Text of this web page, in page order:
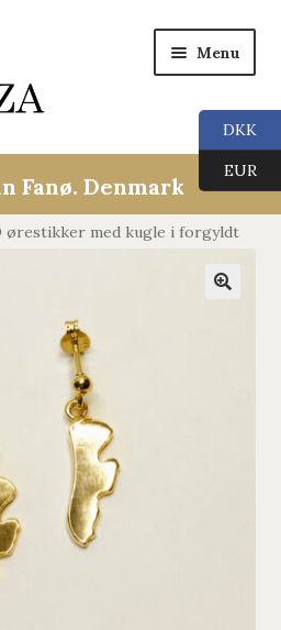
Menu
child
Fanø. Denmark
ørestikker med kugle i forgyldt
DKK
EUR